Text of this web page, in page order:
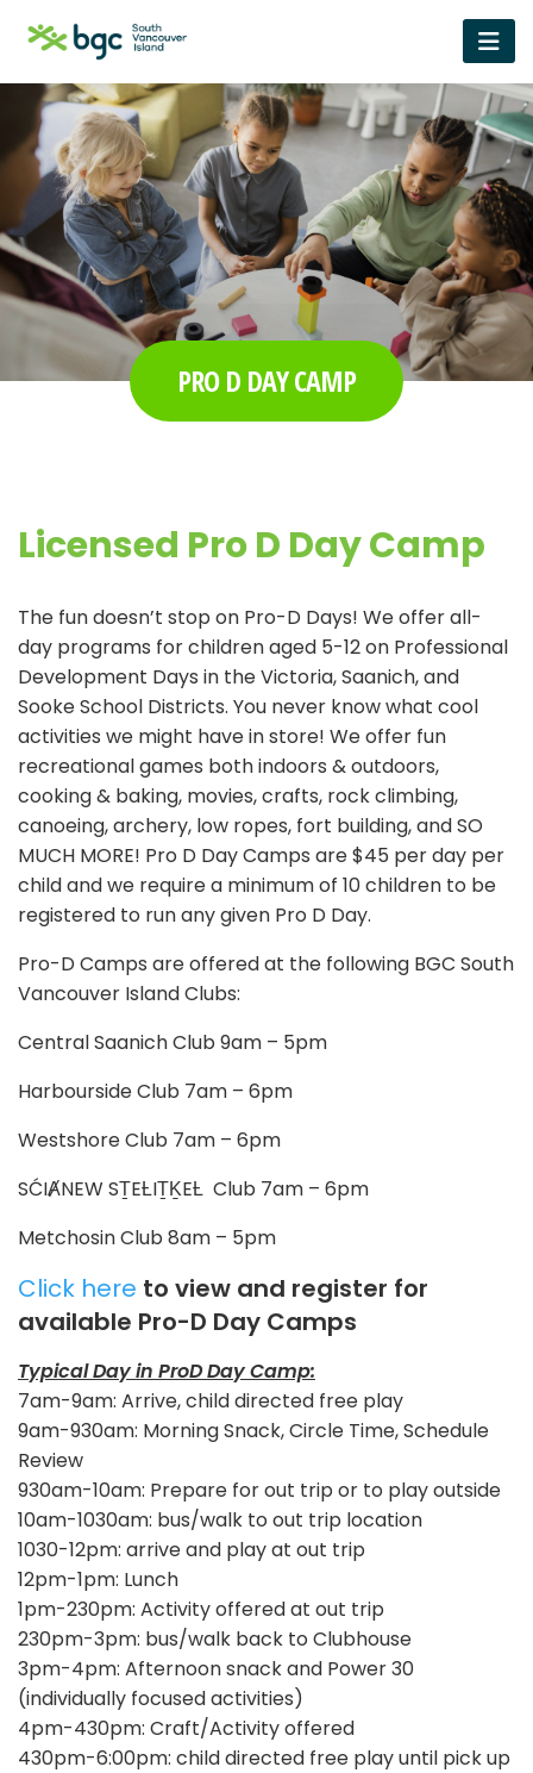
PRO D DAY CAMP
Licensed Pro D Day Camp
The fun doesn’t stop on Pro-D Days! We offer all-
day programs for children aged 5-12 on Professional
Development Days in the Victoria, Saanich, and
Sooke School Districts. You never know what cool
activities we might have in store! We offer fun
recreational games both indoors & outdoors,
cooking & baking, movies, crafts, rock climbing,
canoeing, archery, low ropes, fort building, and SO
MUCH MORE! Pro D Day Camps are $45 per day per
child and we require a minimum of 10 children to be
registered to run any given Pro D Day.
Pro-D Camps are offered at the following BGC South
Vancouver Island Clubs:
Central Saanich Club 9am – 5pm
Harbourside Club 7am – 6pm
Westshore Club 7am – 6pm
SĆIȺNEW SṮEȽIṮḴEȽ Club 7am – 6pm
Metchosin Club 8am – 5pm
Click here to view and register for
available Pro-D Day Camps
Typical Day in ProD Day Camp:
7am-9am: Arrive, child directed free play
9am-930am: Morning Snack, Circle Time, Schedule
Review
930am-10am: Prepare for out trip or to play outside
10am-1030am: bus/walk to out trip location
1030-12pm: arrive and play at out trip
12pm-1pm: Lunch
1pm-230pm: Activity offered at out trip
230pm-3pm: bus/walk back to Clubhouse
3pm-4pm: Afternoon snack and Power 30
(individually focused activities)
4pm-430pm: Craft/Activity offered
430pm-6:00pm: child directed free play until pick up